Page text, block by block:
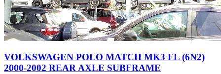
VOLKSWAGEN POLO MATCH MK3 FL (6N2)
2000-2002 REAR AXLE SUBFRAME